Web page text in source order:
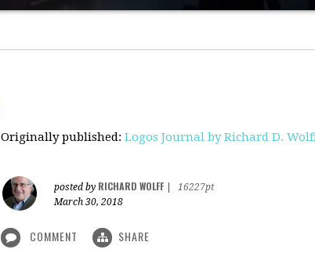
Originally published: Logos Journal by Richard D.
posted by RICHARD WOLFF
16227pt
March 30, 2018
COMMENT SHARE